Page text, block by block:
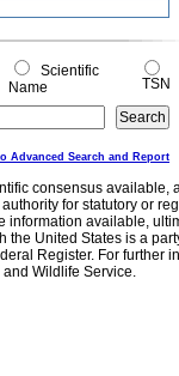
Scientific
Name
TSN
Advanced Search and Report
consensus
for statutory or
available,
United States is a
Register. For further
Wildlife Service.